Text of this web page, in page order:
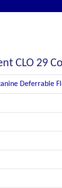
CLO 29
Deferrable